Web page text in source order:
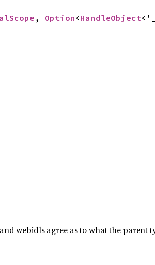
, Option <HandleObject
webidls agree as to what the parent